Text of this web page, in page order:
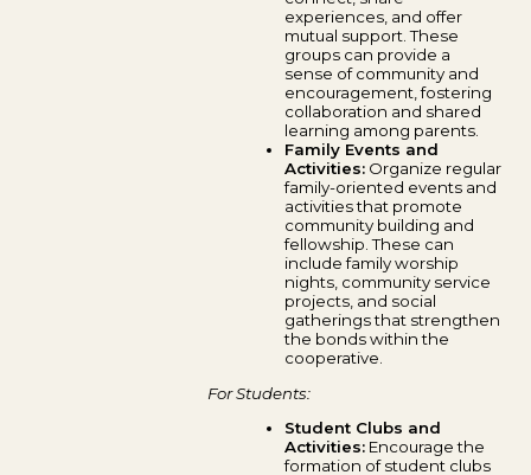
experiences, and offer
mutual support. These
groups can provide a
sense of community and
encouragement, fostering
collaboration and shared
learning among parents.
Family Events and
Activities: Organize regular
family-oriented events and
activities that promote
community building and
fellowship. These can
include family worship
nights, community service
projects, and social
gatherings that strengthen
the bonds within the
cooperative.
For Students:
Student Clubs and
Activities: Encourage the
formation of student clubs